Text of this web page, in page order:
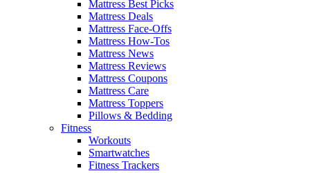
Mattress Best Picks
Mattress Deals
Mattress Face-Offs
Mattress How-Tos
Mattress News
Mattress Reviews
Mattress Coupons
Mattress Care
Mattress Toppers
Pillows & Bedding
Fitness
Workouts
Smartwatches
Fitness Trackers